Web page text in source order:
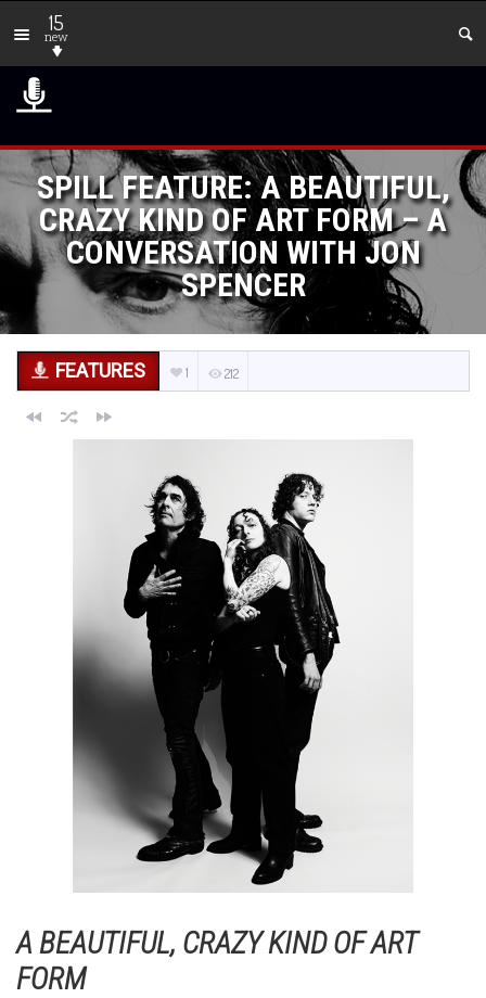
15
new
SPILL FEATURE: A BEAUTIFUL,
CRAZY KIND OF ART FORM – A
CONVERSATION WITH JON
SPENCER
FEATURES 1 212
A BEAUTIFUL, CRAZY KIND OF ART
FORM